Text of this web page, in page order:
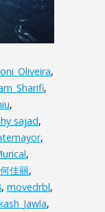
,
,
,
sajad,
,
,
何佳丽,
, movedrbl,
,